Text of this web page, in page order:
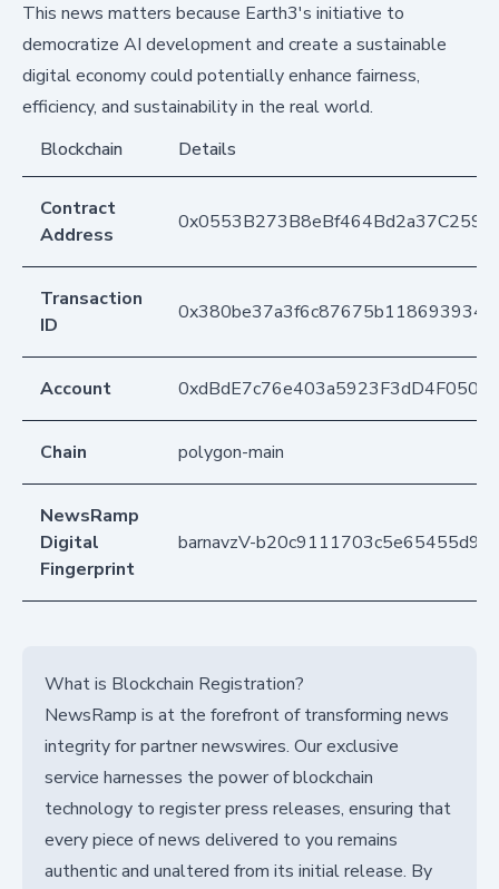
This news matters because Earth3's initiative to
democratize AI development and create a sustainable
digital economy could potentially enhance fairness,
efficiency, and sustainability in the real world.
Blockchain
Details
Contract
Address
Transaction
ID
Account
Chain polygon-main
NewsRamp
Digital
Fingerprint
barnavzV-
What is Blockchain Registration?
NewsRamp is at the forefront of transforming news
integrity for partner newswires. Our exclusive
service harnesses the power of blockchain
technology to register press releases, ensuring that
every piece of news delivered to you remains
authentic and unaltered from its initial release. By